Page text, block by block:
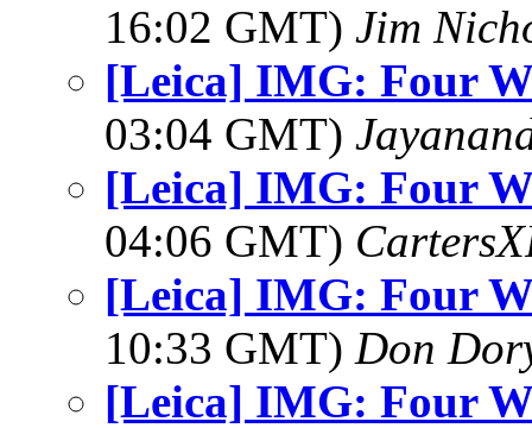
16:02 GMT) Jim
[Leica] IMG: Four
03:04 GMT)
[Leica] IMG: Four
04:06 GMT)
[Leica] IMG: Four
10:33 GMT) Don
[Leica] IMG: Four